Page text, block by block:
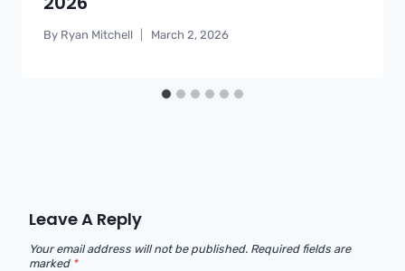
By Ryan Mitchell March 2, 2026
Leave A Reply
Your email address will not be published. Required fields are
marked *